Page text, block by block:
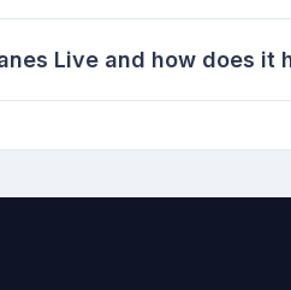
Live and how does